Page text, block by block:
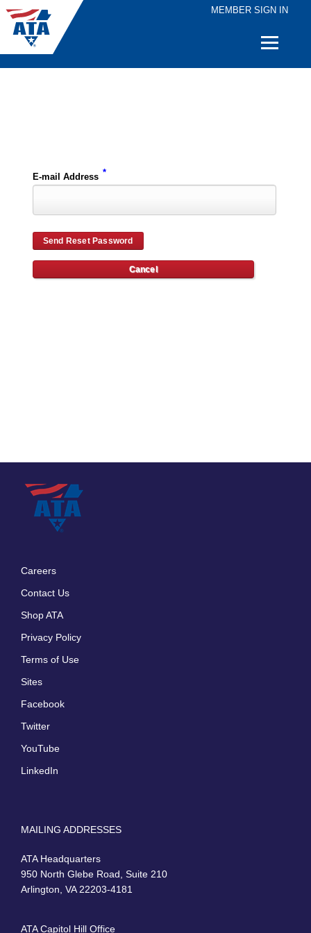
MEMBER SIGN IN
Quick
E-mail Address *
Careers
Contact Us
Shop ATA
Privacy Policy
Terms of Use
Sites
Facebook
Twitter
YouTube
LinkedIn
MAILING ADDRESSES
ATA Headquarters
950 North Glebe Road, Suite 210
Arlington, VA 22203-4181
ATA Capitol Hill Office